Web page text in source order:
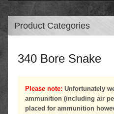
Product Categories
340 Bore Snake
Please note: Unfortunately
ammunition (including air
placed for ammunition